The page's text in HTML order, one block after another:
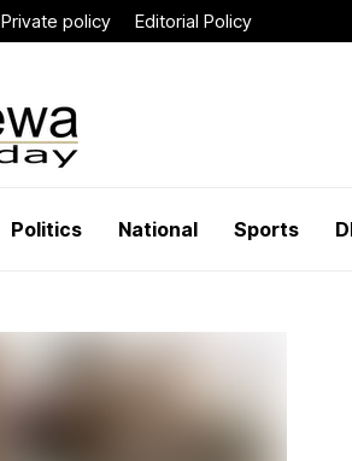
Private policy Editorial Policy
Politics National Sports